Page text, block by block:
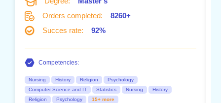
Orders completed:
8260+
Succes rate:
92%
Competencies:
Nursing History Religion
Psychology
Computer Science and IT
Statistics Nursing
History
Religion
Psychology 15+ more